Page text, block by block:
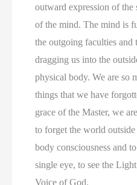
outward expression of
of the mind. The mind is
the outgoing faculties and
dragging us into the
physical body. We are so
things that we have
grace of the Master, we
to forget the world
body consciousness and
single eye, to see the
Voice of God.